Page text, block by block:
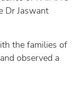
Dr Jaswant
the families of
observed a